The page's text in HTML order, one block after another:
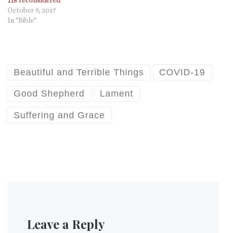
October 9, 2017
In "Bible"
Beautiful and Terrible Things COVID-19
Good Shepherd Lament
Suffering and Grace
Leave a Reply